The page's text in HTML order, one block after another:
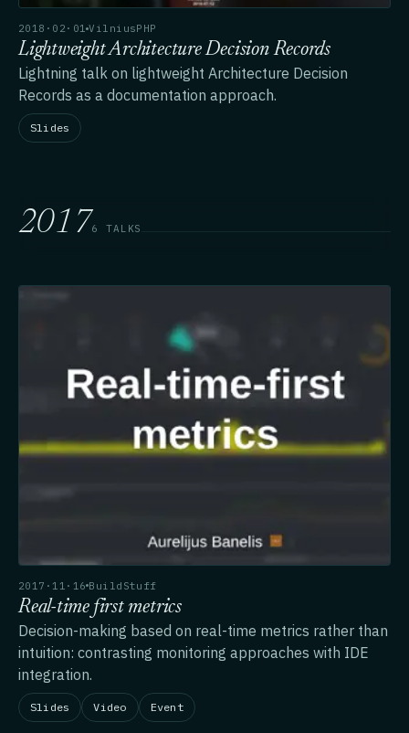
2018·02·01 VilniusPHP
Lightweight Architecture Decision Records
Lightning talk on lightweight Architecture Decision
Records as a documentation approach.
Slides
20176 TALKS
2017·11·16 BuildStuff
Real-time first metrics
Decision-making based on real-time metrics rather than
intuition: contrasting monitoring approaches with IDE
integration.
Slides Video Event